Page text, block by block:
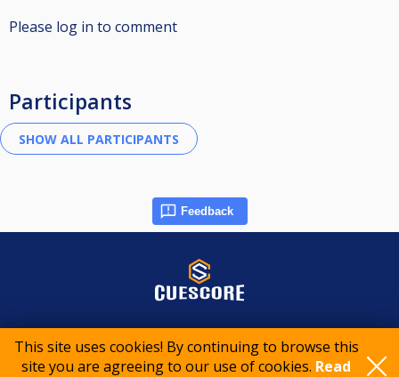
This site uses cookies! By continuing to browse this
site you are agreeing to our use of cookies. Read
Please log in to comment
Participants
Feedback
© 2015-2026 CueScore International